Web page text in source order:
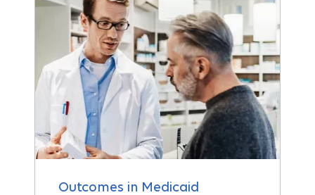
Outcomes in Medicaid